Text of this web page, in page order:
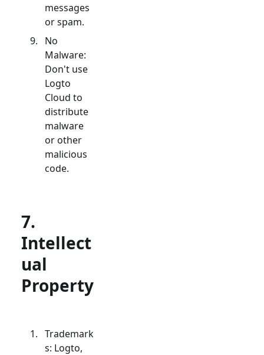
messages
or spam.
No
Malware:
Don't use
Logto
Cloud to
distribute
malware
or other
malicious
code.
7.
Intellect
ual
Property
Trademark
s: Logto,